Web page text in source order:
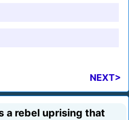
NEXT>
a rebel uprising that